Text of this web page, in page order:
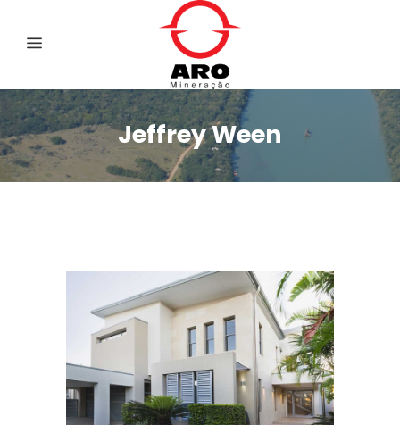
Jeffrey Ween